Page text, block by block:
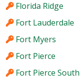
Florida Ridge
Fort Lauderdale
Fort Myers
Fort Pierce
Fort Pierce South